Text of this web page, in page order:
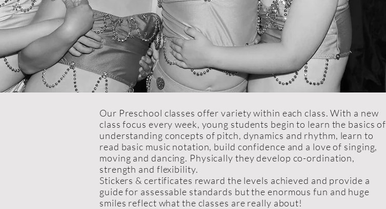
Our Preschool classes offer variety within each class. With a new
class focus every week, young students begin to learn the basics of
understanding concepts of pitch, dynamics and rhythm, learn to
read basic music notation, build confidence and a love of singing,
moving and dancing. Physically they develop co-ordination,
strength and flexibility.
Stickers & certificates reward the levels achieved and provide a
guide for assessable standards but the enormous fun and huge
smiles reflect what the classes are really about!